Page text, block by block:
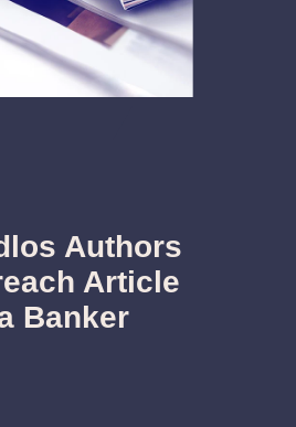
Authors
Article
Banker